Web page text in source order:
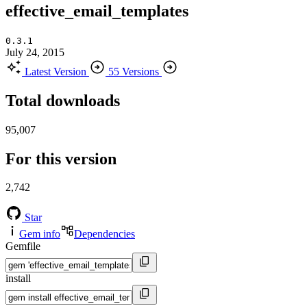
effective_email_templates
0.3.1
July 24, 2015
Latest Version
55 Versions
Total downloads
95,007
For this version
2,742
Star
Gem info
Dependencies
Gemfile
install